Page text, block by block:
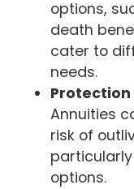
options,
death
cater to
needs.
Protection
Annuities
risk of
options.